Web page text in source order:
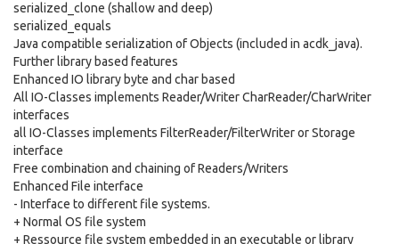
serialized_clone (shallow and deep)
serialized_equals
Java compatible serialization of Objects (included in acdk_java).
Further library based features
Enhanced IO library byte and char based
All IO-Classes implements Reader/Writer CharReader/CharWriter
interfaces
all IO-Classes implements FilterReader/FilterWriter or Storage
interface
Free combination and chaining of Readers/Writers
Enhanced File interface
- Interface to different file systems.
+ Normal OS file system
+ Ressource file system embedded in an executable or library